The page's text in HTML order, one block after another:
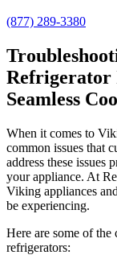
(877) 289-3380
Refrigerator
Seamless
When it comes to
common issues that
address these issues
your appliance. At
Viking appliances
be experiencing.
Here are some of
refrigerators: